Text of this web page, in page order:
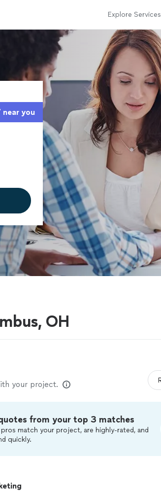
Explore Services
near you
OH
your project.
from your top 3 matches
match your project, are highly-rated, and
quickly.